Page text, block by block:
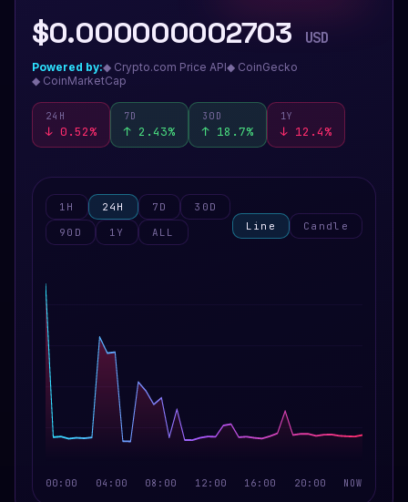
$0.000000002703 USD
Powered by:◆ Crypto.com Price API◆ CoinGecko
◆ CoinMarketCap
24H
↓ 0.52%
7D
↑ 2.43%
30D
↑ 18.7%
1Y
↓ 12.4%
1H 24H 7D
30D
90D
1Y ALL Line Candle
00:00 04:00 08:00 12:00 16:00 20:00 NOW